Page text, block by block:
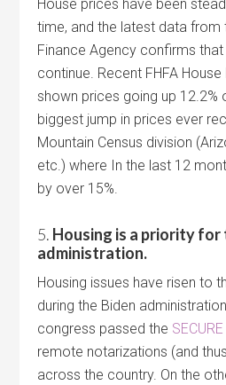
House prices have been
time, and the latest data from
Finance Agency confirms that
continue. Recent FHFA
shown prices going up 12.2%
biggest jump in prices ever
Mountain Census division
etc.) where In the last 12
by over 15%.
5. Housing is a priority for
administration.
Housing issues have risen to
during the Biden
congress passed the
remote notarizations (and
across the country. On the